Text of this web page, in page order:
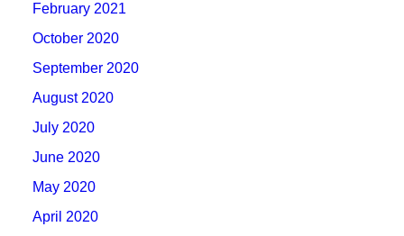
February 2021
October 2020
September 2020
August 2020
July 2020
June 2020
May 2020
April 2020